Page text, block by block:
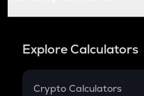
Explore Calculators
Crypto Calculators